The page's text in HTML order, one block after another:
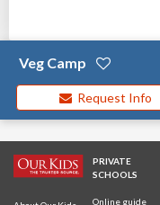
Veg Camp
Request Info
PRIVATE
SCHOOLS
Online guide